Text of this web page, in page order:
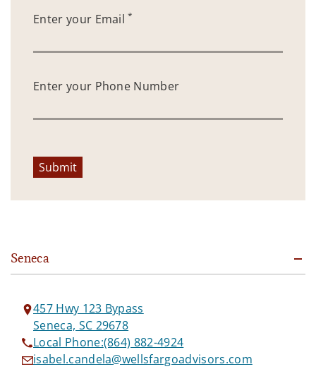
Enter your Email*
Enter your Phone Number
Submit
Seneca
457 Hwy 123 Bypass
Seneca, SC 29678
Local Phone:(864) 882-4924
isabel.candela@wellsfargoadvisors.com